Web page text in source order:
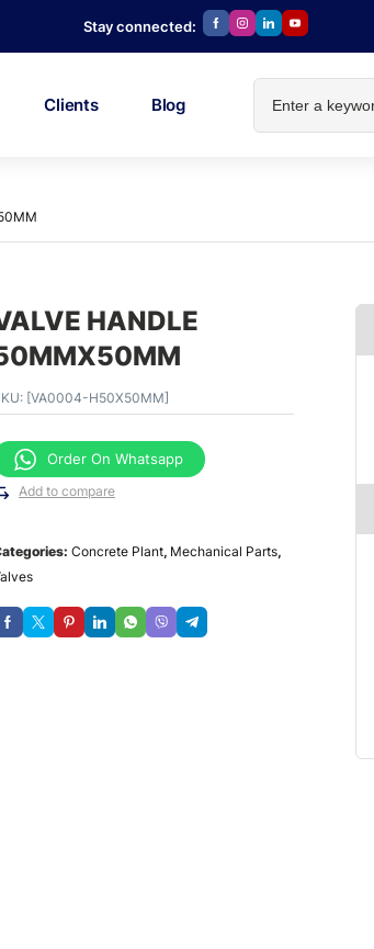
Stay connected:
Clients Blog
HANDLE
[VA0004-H50X50MM]
Order On Whatsapp
Add to compare
Concrete Plant, Mechanical Parts,